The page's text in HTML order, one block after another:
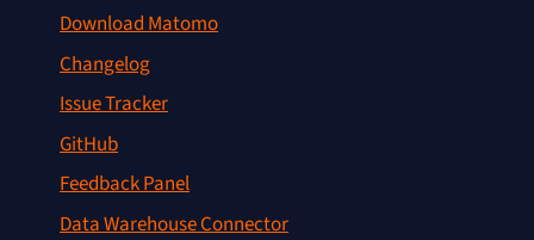
Download Matomo
Changelog
Issue Tracker
GitHub
Feedback Panel
Data Warehouse Connector